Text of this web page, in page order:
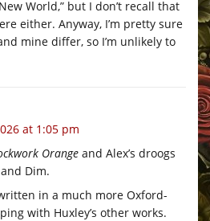
World,” but I don’t recall that
either. Anyway, I’m pretty sure
mine differ, so I’m unlikely to
at 1:05 pm
Orange and Alex’s droogs
Dim.
in a much more Oxford-
with Huxley’s other works.